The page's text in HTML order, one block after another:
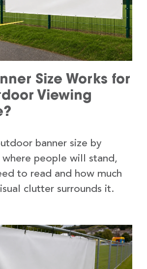
Size Works for
Viewing
banner size by
people will stand,
to read and how much
clutter surrounds it.